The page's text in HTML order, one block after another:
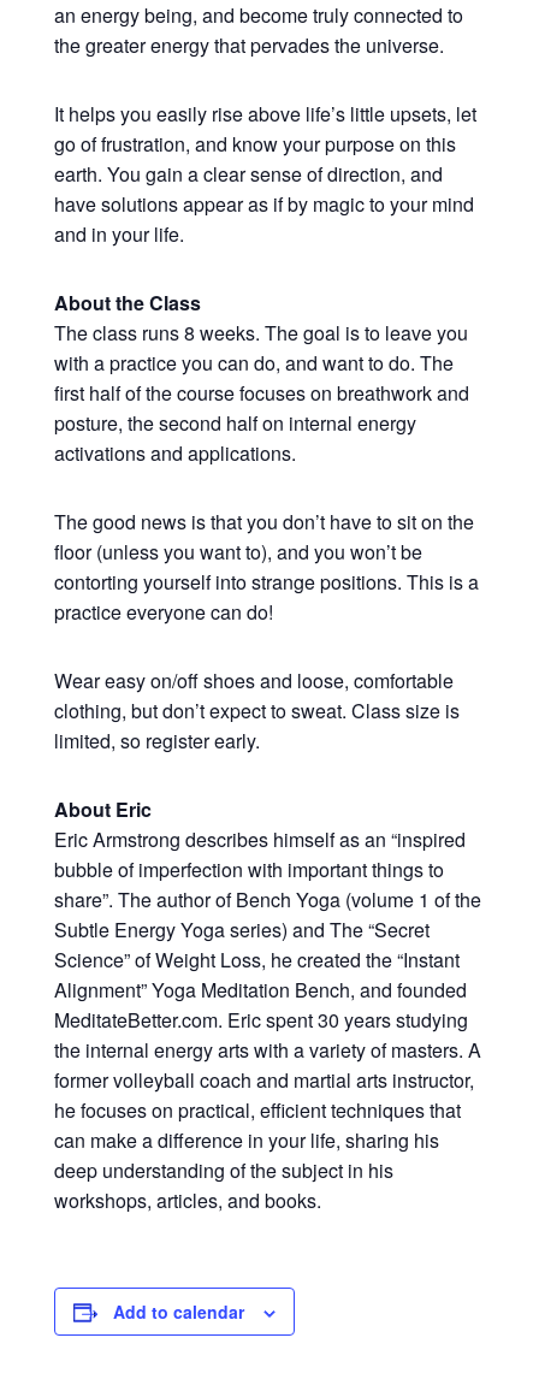
an energy being, and become truly connected to
the greater energy that pervades the universe.
It helps you easily rise above life’s little upsets, let
go of frustration, and know your purpose on this
earth. You gain a clear sense of direction, and
have solutions appear as if by magic to your mind
and in your life.
About the Class
The class runs 8 weeks. The goal is to leave you
with a practice you can do, and want to do. The
first half of the course focuses on breathwork and
posture, the second half on internal energy
activations and applications.
The good news is that you don’t have to sit on the
floor (unless you want to), and you won’t be
contorting yourself into strange positions. This is a
practice everyone can do!
Wear easy on/off shoes and loose, comfortable
clothing, but don’t expect to sweat. Class size is
limited, so register early.
About Eric
Eric Armstrong describes himself as an “inspired
bubble of imperfection with important things to
share”. The author of Bench Yoga (volume 1 of the
Subtle Energy Yoga series) and The “Secret
Science” of Weight Loss, he created the “Instant
Alignment” Yoga Meditation Bench, and founded
MeditateBetter.com. Eric spent 30 years studying
the internal energy arts with a variety of masters. A
former volleyball coach and martial arts instructor,
he focuses on practical, efficient techniques that
can make a difference in your life, sharing his
deep understanding of the subject in his
workshops, articles, and books.
Add to calendar